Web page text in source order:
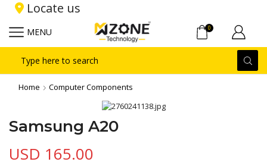
Locate us
MENU 0
input
Home Computer Components
Samsung A20
USD 165.00